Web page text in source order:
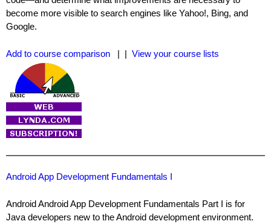
become more visible to search engines like Yahoo!, Bing, and
Google.
Add to course comparison | | View your course lists
Android App Development Fundamentals I
Android Android App Development Fundamentals Part I is for
Java developers new to the Android development environment.